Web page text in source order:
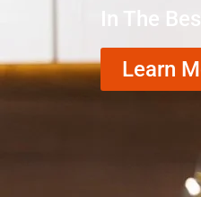
In The
Learn